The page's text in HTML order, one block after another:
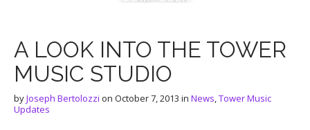
A LOOK INTO THE TOWER
MUSIC STUDIO
byJoseph Bertolozzi on October 7, 2013 in News,Tower Music
Updates